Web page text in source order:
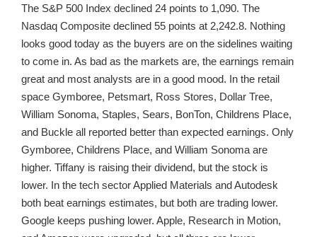
The S&P 500 Index declined 24 points to 1,090. The
Nasdaq Composite declined 55 points at 2,242.8. Nothing
looks good today as the buyers are on the sidelines waiting
to come in. As bad as the markets are, the earnings remain
great and most analysts are in a good mood. In the retail
space Gymboree, Petsmart, Ross Stores, Dollar Tree,
William Sonoma, Staples, Sears, BonTon, Childrens Place,
and Buckle all reported better than expected earnings. Only
Gymboree, Childrens Place, and William Sonoma are
higher. Tiffany is raising their dividend, but the stock is
lower. In the tech sector Applied Materials and Autodesk
both beat earnings estimates, but both are trading lower.
Google keeps pushing lower. Apple, Research in Motion,